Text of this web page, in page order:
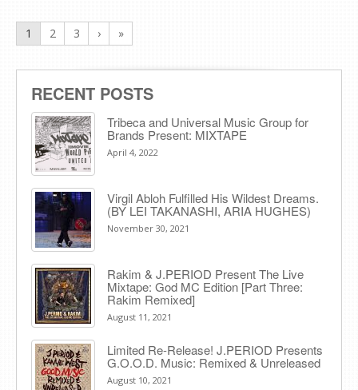
1 2 3 › »
RECENT POSTS
Tribeca and Universal Music Group for
Brands Present: MIXTAPE
April 4, 2022
Virgil Abloh Fulfilled His Wildest Dreams.
(BY LEI TAKANASHI, ARIA HUGHES)
November 30, 2021
Rakim & J​.​PERIOD Present The Live
Mixtape: God MC Edition [Part Three:
Rakim Remixed]
August 11, 2021
Limited Re-Release! J.PERIOD Presents
G.O.O.D. Music: Remixed & Unreleased
August 10, 2021